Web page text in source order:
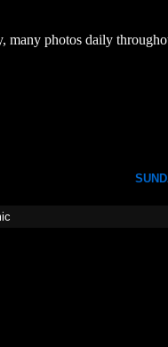
many photos daily